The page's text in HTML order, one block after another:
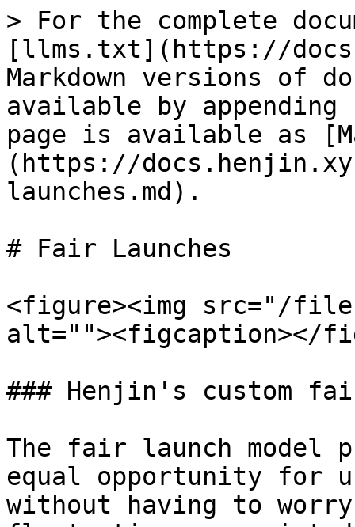
> For the complete
[llms.txt](https://
Markdown versions of
available by
page is available as
(https://
launches.md).
# Fair Launches
<figure><img src="/files/
alt=""><figcaption></
### Henjin's custom
The fair launch model
equal opportunity for
without having to